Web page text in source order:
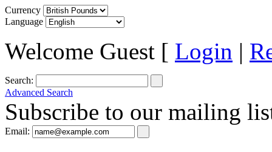
Currency
Language
Welcome Guest [ Login |
Search:
Advanced Search
Subscribe to our mailing
Email: